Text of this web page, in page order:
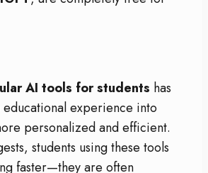
AI tools for students has
experience into
personalized and efficient.
students using these tools
faster—they are often